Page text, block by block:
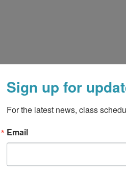
Sign up for
For the latest news, class
Email